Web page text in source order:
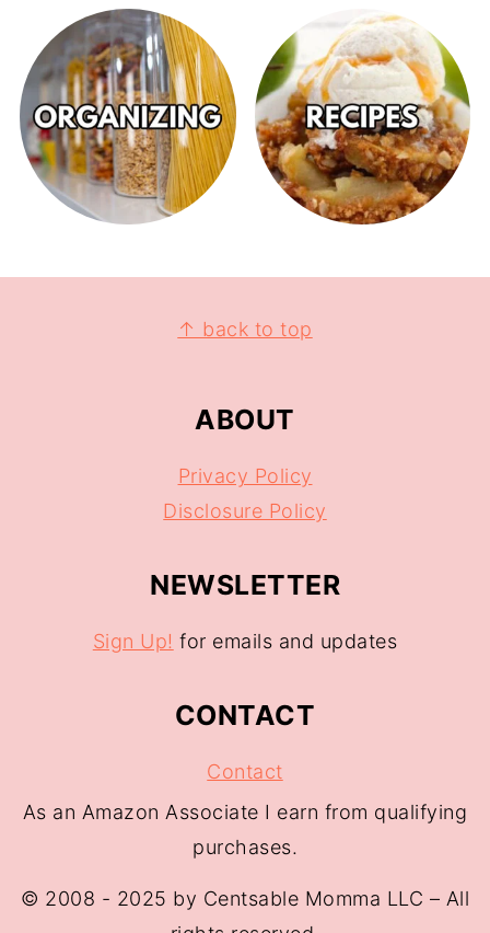
↑ back to top
ABOUT
Privacy Policy
Disclosure Policy
NEWSLETTER
Sign Up! for emails and updates
CONTACT
Contact
As an Amazon Associate I earn from qualifying
purchases.
© 2008 - 2025 by Centsable Momma LLC – All